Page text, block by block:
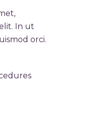
In ut
orci.